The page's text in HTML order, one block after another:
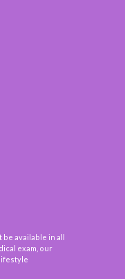
available in all
exam, our